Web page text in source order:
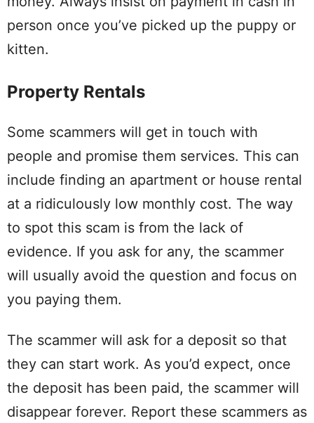
person once you’ve picked up the puppy or
kitten.
Property Rentals
Some scammers will get in touch with
people and promise them services. This can
include finding an apartment or house rental
at a ridiculously low monthly cost. The way
to spot this scam is from the lack of
evidence. If you ask for any, the scammer
will usually avoid the question and focus on
you paying them.
The scammer will ask for a deposit so that
they can start work. As you’d expect, once
the deposit has been paid, the scammer will
disappear forever. Report these scammers as